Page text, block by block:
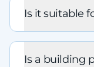
Is it suitable
Is a building